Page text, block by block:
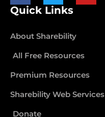
Quick Links
About Sharebility
All Free Resources
Premium Resources
Sharebility Web Services
Donate